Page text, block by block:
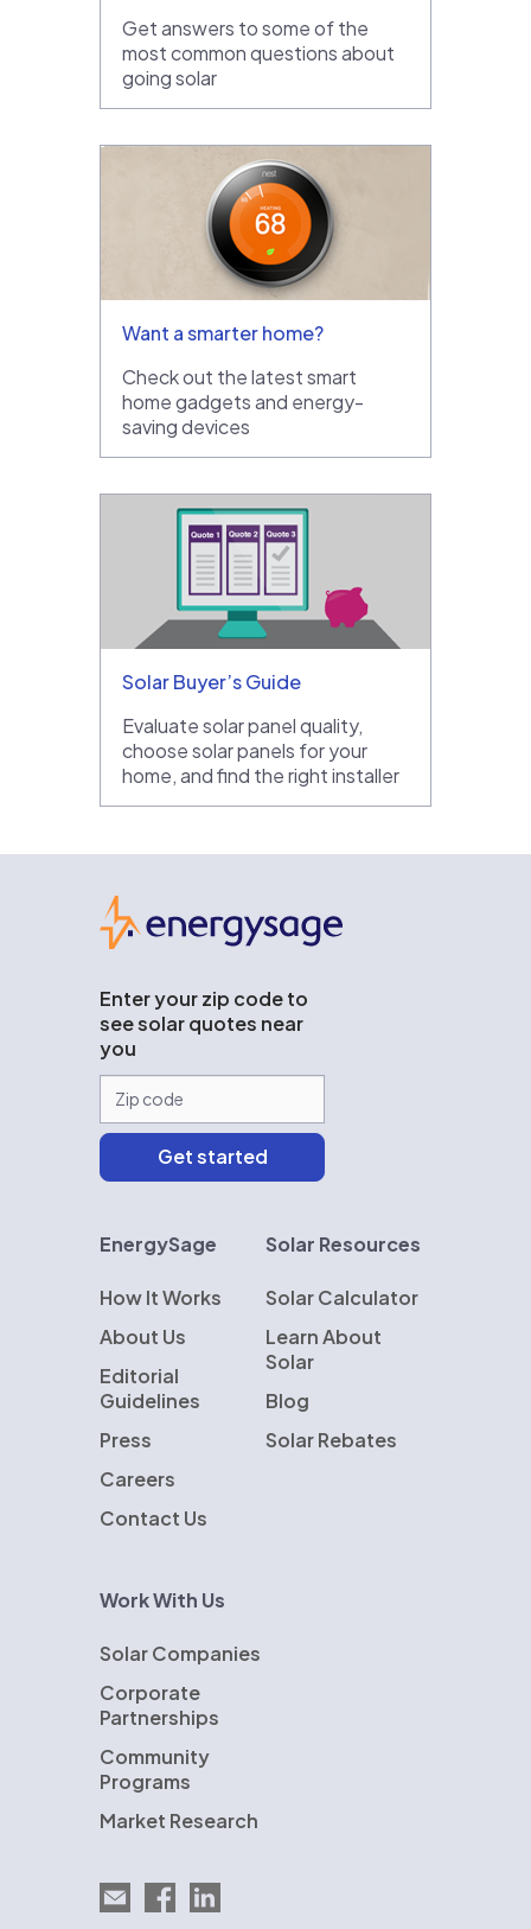
Get answers to some of the
most common questions about
going solar
Want a smarter home?
Check out the latest smart
home gadgets and energy-
saving devices
Solar Buyer’s Guide
Evaluate solar panel quality,
choose solar panels for your
home, and find the right installer
Enter your zip code to
see solar quotes near
you
EnergySage
How It Works
About Us
Editorial
Guidelines
Press
Careers
Contact Us
Solar Resources
Solar Calculator
Learn About
Solar
Blog
Solar Rebates
Work With Us
Solar Companies
Corporate
Partnerships
Community
Programs
Market Research
Email EnergySage
EnergySage on Facebook
EnergySage on LinkedIn